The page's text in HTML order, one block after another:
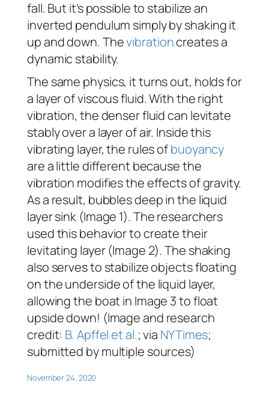
fall. But it’s possible to stabilize an
inverted pendulum simply by shaking it
up and down. Thevibrationcreates a
dynamic stability.
The same physics, it turns out, holds for
a layer of viscous fluid. With the right
vibration, the denser fluid can levitate
stably over a layer of air. Inside this
vibrating layer, the rules ofbuoyancy
are a little different because the
vibration modifies the effects of gravity.
As a result, bubbles deep in the liquid
layer sink (Image 1). The researchers
used this behavior to create their
levitating layer (Image 2). The shaking
also serves to stabilize objects floating
on the underside of the liquid layer,
allowing the boat in Image 3 to float
upside down! (Image and research
credit: B. Apffel et al.; via NYTimes;
submitted by multiple sources)
November 24, 2020